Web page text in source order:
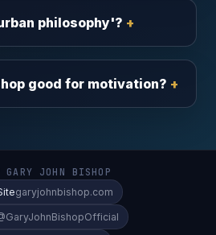
philosophy'?
good for motivation?
GARY JOHN BISHOP
garyjohnbishop.com